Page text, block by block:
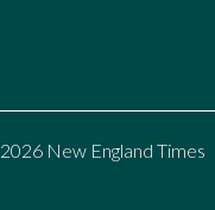
New England Times